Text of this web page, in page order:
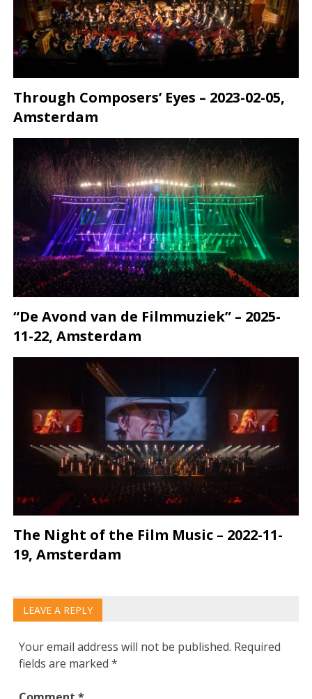
Through Composers’ Eyes – 2023-02-05,
Amsterdam
“De Avond van de Filmmuziek” – 2025-
11-22, Amsterdam
The Night of the Film Music – 2022-11-
19, Amsterdam
LEAVE A REPLY
Your email address will not be published. Required
fields are marked*